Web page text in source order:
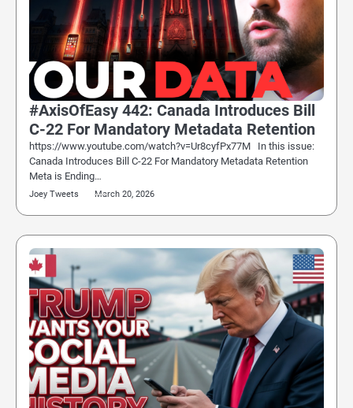
#AxisOfEasy 442: Canada Introduces Bill
C-22 For Mandatory Metadata Retention
https://www.youtube.com/watch?v=Ur8cyfPx77M In this issue:
Canada Introduces Bill C-22 For Mandatory Metadata Retention
Meta is Ending…
Joey Tweets March 20, 2026